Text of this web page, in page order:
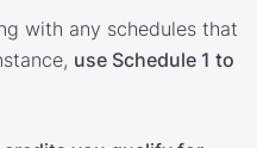
with any schedules that
use Schedule 1 to